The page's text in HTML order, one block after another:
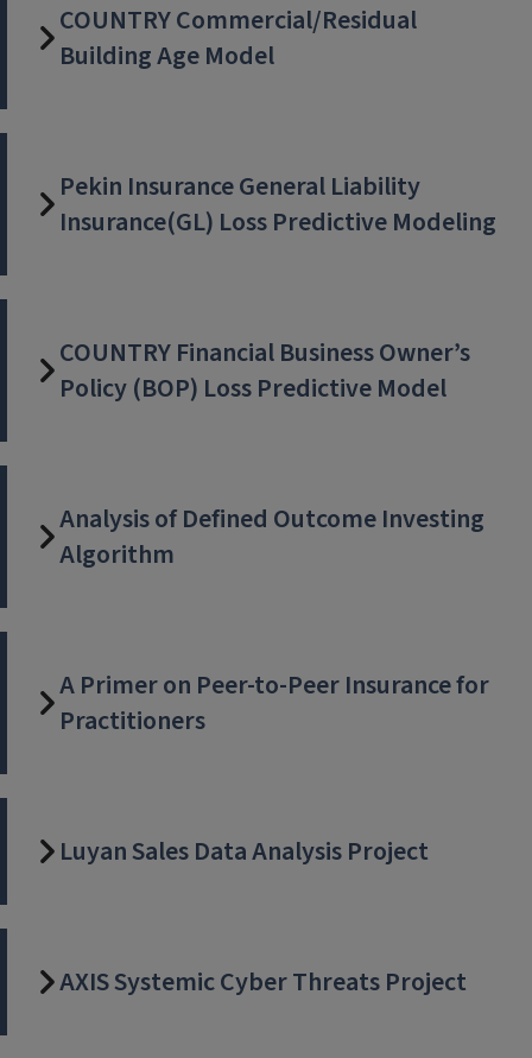
COUNTRY Commercial/Residual
Building Age Model
Pekin Insurance General Liability
Insurance(GL) Loss Predictive Modeling
COUNTRY Financial Business Owner’s
Policy (BOP) Loss Predictive Model
Analysis of Defined Outcome Investing
Algorithm
A Primer on Peer-to-Peer Insurance for
Practitioners
Luyan Sales Data Analysis Project
AXIS Systemic Cyber Threats Project